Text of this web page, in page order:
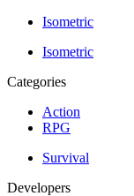
Isometric
Isometric
Categories
Action
RPG
Survival
Developers